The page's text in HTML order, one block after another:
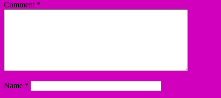
Comment *
Name *